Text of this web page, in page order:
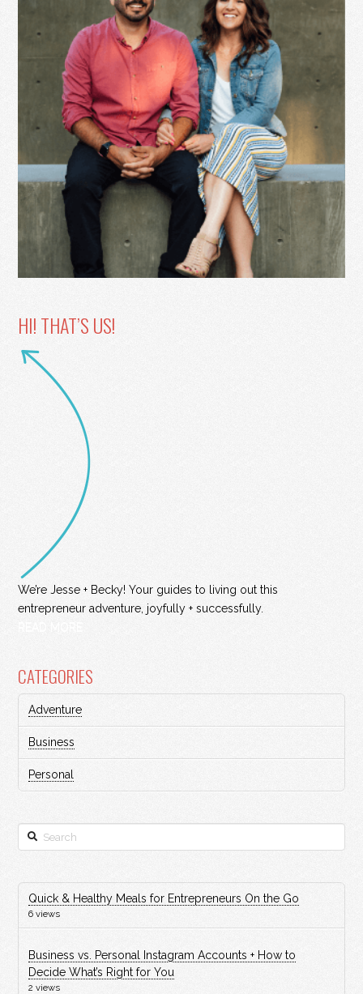
HI! THAT’S US!
We’re Jesse + Becky! Your guides to living out this
entrepreneur adventure, joyfully + successfully.
CATEGORIES
Adventure
Business
Personal
Search
Quick & Healthy Meals for Entrepreneurs On the Go
6 views
Business vs. Personal Instagram Accounts + How to
Decide What’s Right for You
2 views